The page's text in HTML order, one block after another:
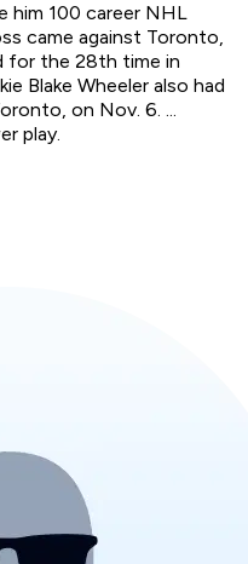
him 100 career NHL
came against Toronto,
for the 28th time in
Blake Wheeler also had
on Nov. 6. ...
play.